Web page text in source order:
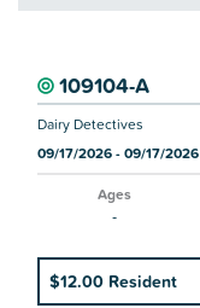
109104-A
Dairy Detectives
09/17/2026 - 09/17/2026
Ages
-
$12.00 Resident